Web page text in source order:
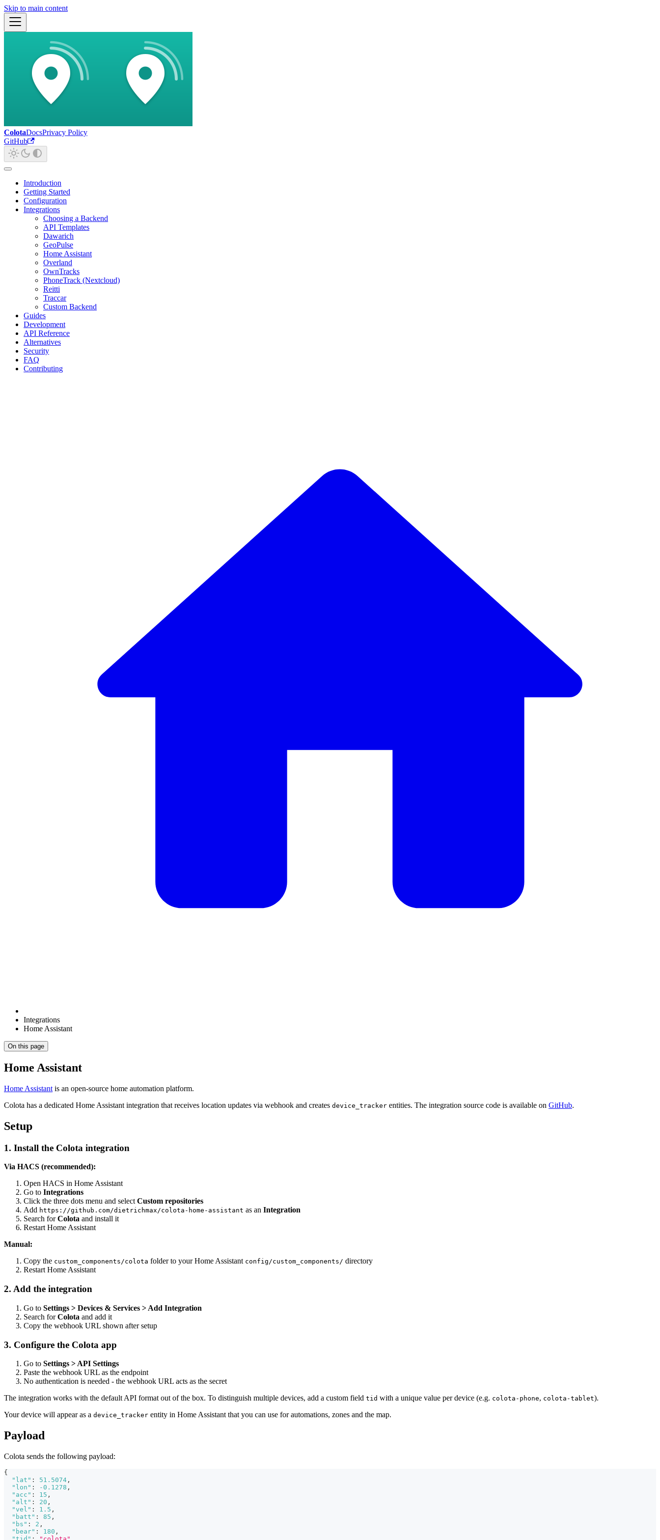
Skip to main content
ColotaDocsPrivacy Policy
GitHub
Introduction
Getting Started
Configuration
Integrations
Choosing a Backend
API Templates
Dawarich
GeoPulse
Home Assistant
Overland
OwnTracks
PhoneTrack (Nextcloud)
Reitti
Traccar
Custom Backend
Guides
Development
API Reference
Alternatives
Security
FAQ
Contributing
Integrations
Home Assistant
On this page
Home Assistant
Home Assistant is an open-source home automation platform.
Colota has a dedicated Home Assistant integration that receives location updates via webhook and creates device_tracker entities. The integration source code is available on GitHub.
Setup
1. Install the Colota integration
Via HACS (recommended):
Open HACS in Home Assistant
Go to Integrations
Click the three dots menu and select Custom repositories
Add https://github.com/dietrichmax/colota-home-assistant as an Integration
Search forColota and install it
Restart Home Assistant
Manual:
Copy the custom_components/colota folder to your Home Assistant config/custom_components/ directory
Restart Home Assistant
2. Add the integration
Go to Settings > Devices & Services > Add Integration
Search forColota and add it
Copy the webhook URL shown after setup
3. Configure the Colota app
Go to Settings > API Settings
Paste the webhook URL as the endpoint
No authentication is needed - the webhook URL acts as the secret
The integration works with the default API format out of the box. To distinguish multiple devices, add a custom field tid with a unique value per device (e.g. colota-phone, colota-tablet).
Your device will appear as a device_tracker entity in Home Assistant that you can use for automations, zones and the map.
Payload
Colota sends the following payload:
{
"lat" : 51.5074 ,
"lon" : -0.1278 ,
"acc" : 15 ,
"alt" : 20 ,
"vel" : 1.5 ,
"batt" : 85 ,
"bs" : 2 ,
"bear" : 180 ,